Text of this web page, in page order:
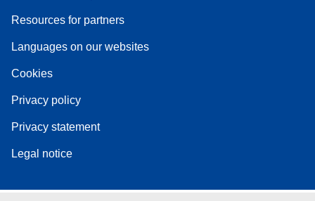
Resources for partners
Languages on our websites
Cookies
Privacy policy
Privacy statement
Legal notice